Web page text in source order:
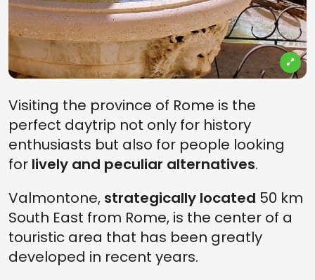
Visiting the province of Rome is the
perfect daytrip not only for history
enthusiasts but also for people looking
for lively and peculiar alternatives.
Valmontone, strategically located 50 km
South East from Rome, is the center of a
touristic area that has been greatly
developed in recent years.